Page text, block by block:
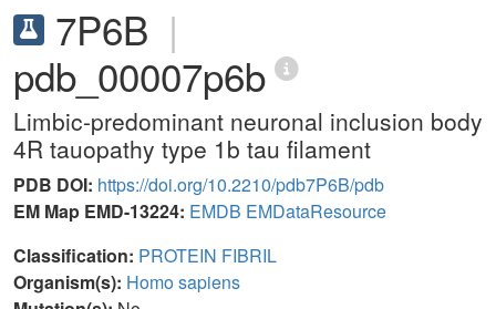
7P6B |
pdb_00007p6b
Limbic-predominant neuronal inclusion body
4R tauopathy type 1b tau filament
PDB DOI: https://doi.org/10.2210/pdb7P6B/pdb
EM Map EMD-13224: EMDB EMDataResource
Classification: PROTEIN FIBRIL
Organism(s): Homo sapiens